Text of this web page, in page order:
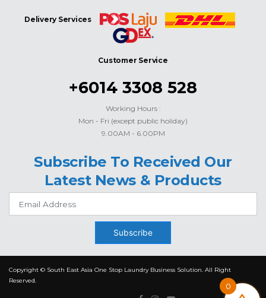
Delivery Services
Customer Service
+6014 3308 528
Working Hours :
Mon - Fri (except public holiday)
9.00AM - 6.00PM
Subscribe To Received Our
Latest News & Products
Subscribe
Copyright © South East Asia One Stop Laundry Business Solution. All Right
Reserved.
0